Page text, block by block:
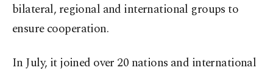
bilateral, regional and international groups to
ensure cooperation.
In July, it joined over 20 nations and international